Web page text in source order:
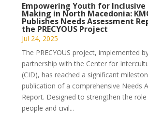
Empowering Youth for Inclusive
Making in North Macedonia:
Publishes Needs Assessment
the PRECYOUS Project
Jul 24, 2025
The PRECYOUS project, implemented
partnership with the Center for
(CID), has reached a significant
publication of a comprehensive Needs
Report. Designed to strengthen the
people and civil...